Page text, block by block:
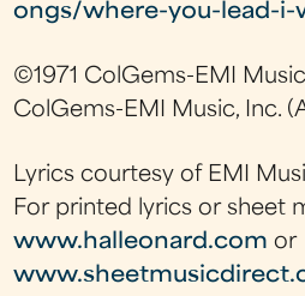
ongs/where-you-lead-i-
©1971 ColGems-EMI
ColGems-EMI Music, Inc.
Lyrics courtesy of EMI
For printed lyrics or sheet
www.halleonard.com or